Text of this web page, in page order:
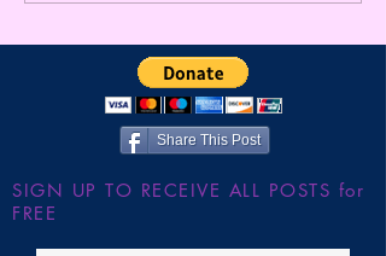
FORECAST *8/2-9**
Share This Post
SIGN UP TO RECEIVE ALL POSTS for
FREE